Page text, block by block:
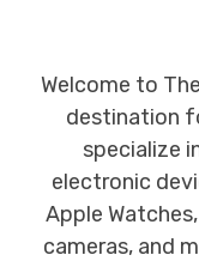
Welcome to
destination
specialize
electronic
Apple
cameras, and